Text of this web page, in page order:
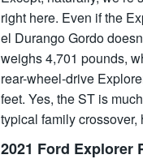
right here. Even if the
el Durango Gordo
weighs 4,701 pounds,
rear-wheel-drive
feet. Yes, the ST is
typical family crossover,
2021 Ford Explorer